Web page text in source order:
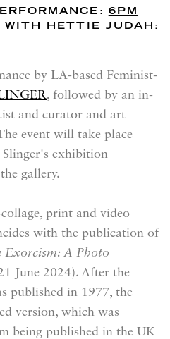
6PM
WITH HETTIE JUDAH:
by LA-based Feminist-
, followed by an in-
and curator and art
event will take place
exhibition
gallery.
print and video
with the publication of
Exorcism: A Photo
June 2024). After the
published in 1977, the
version, which was
being published in the UK